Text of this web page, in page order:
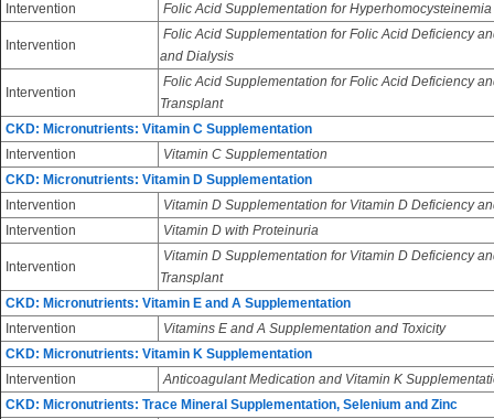
Intervention
Folic Acid Supplementation for Hyperhomocysteinemia
Intervention
Folic Acid Supplementation for Folic Acid Deficiency
and Dialysis
Intervention
Folic Acid Supplementation for Folic Acid Deficiency
Transplant
CKD: Micronutrients: Vitamin C Supplementation
Intervention
Vitamin C Supplementation
CKD: Micronutrients: Vitamin D Supplementation
Intervention
Vitamin D Supplementation for Vitamin D Deficiency
Intervention
Vitamin D with Proteinuria
Intervention
Vitamin D Supplementation for Vitamin D Deficiency
Transplant
CKD: Micronutrients: Vitamin E and A Supplementation
Intervention
Vitamins E and A Supplementation and Toxicity
CKD: Micronutrients: Vitamin K Supplementation
Intervention
Anticoagulant Medication and Vitamin K
CKD: Micronutrients: Trace Mineral Supplementation, Selenium and Zinc